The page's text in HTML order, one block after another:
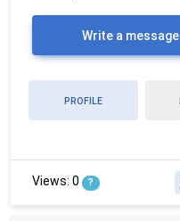
Write a message
PROFILE
Views: 0 ?